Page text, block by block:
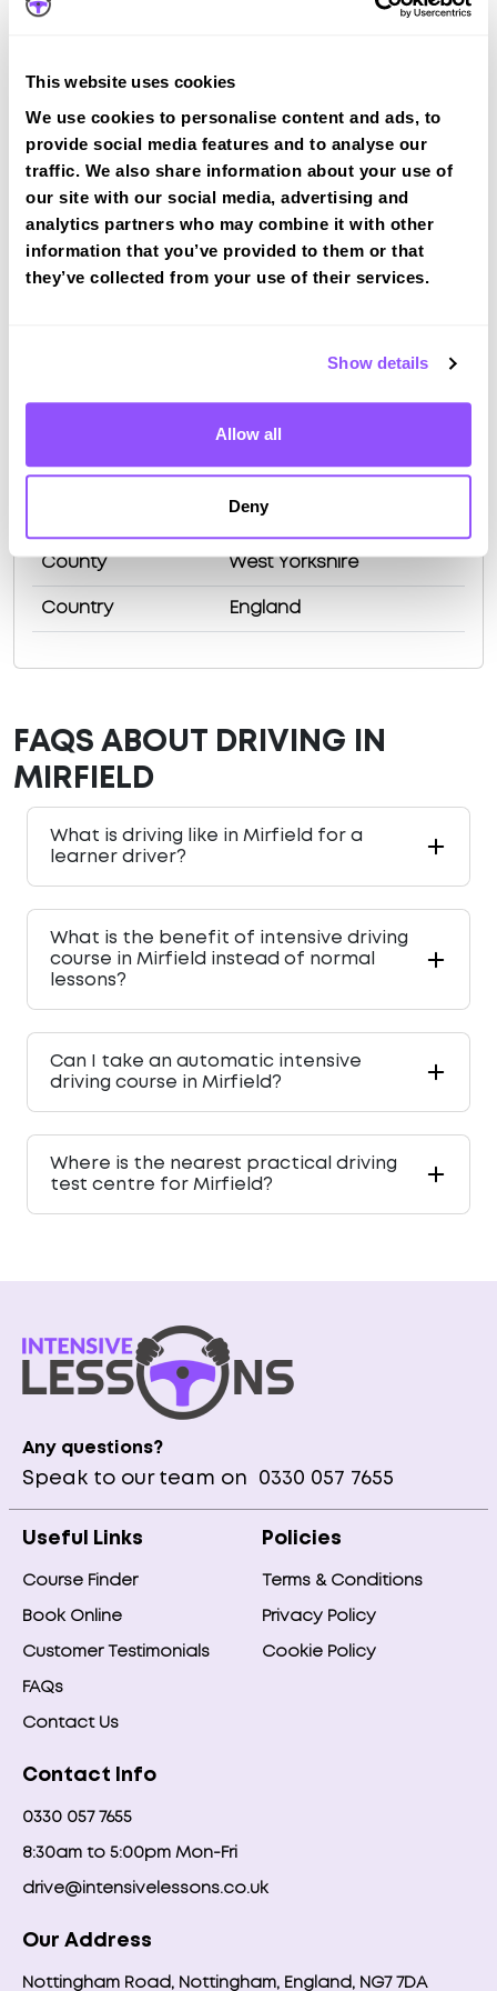
This website uses cookies
We use cookies to personalise content and ads, to
provide social media features and to analyse our
traffic. We also share information about your use of
our site with our social media, advertising and
analytics partners who may combine it with other
information that you’ve provided to them or that
they’ve collected from your use of their services.
Show details
Allow all
Deny
Driving test routes at Heckmondwike
Just a bit about Mirfield West Yorkshire
19563 (2011)
County West Yorkshire
Country England
FAQS ABOUT DRIVING IN
MIRFIELD
What is driving like in Mirfield for a
learner driver?
What is the benefit of intensive driving
course in Mirfield instead of normal
lessons?
Can I take an automatic intensive
driving course in Mirfield?
Where is the nearest practical driving
test centre for Mirfield?
Any questions?
Speak to our team on 0330 057 7655
Useful Links
Course Finder
Book Online
Customer Testimonials
FAQs
Contact Us
Policies
Terms & Conditions
Privacy Policy
Cookie Policy
Contact Info
0330 057 7655
8:30am to 5:00pm Mon-Fri
drive@intensivelessons.co.uk
Our Address
Nottingham Road, Nottingham, England, NG7 7DA